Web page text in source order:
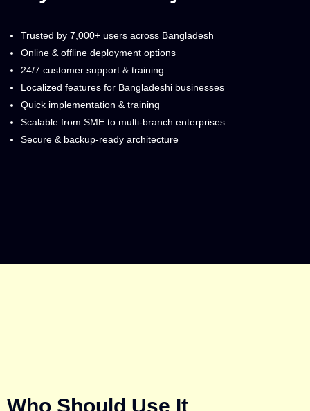
Trusted by 7,000+ users across Bangladesh
Online & offline deployment options
24/7 customer support & training
Localized features for Bangladeshi businesses
Quick implementation & training
Scalable from SME to multi-branch enterprises
Secure & backup-ready architecture
Who Should Use It